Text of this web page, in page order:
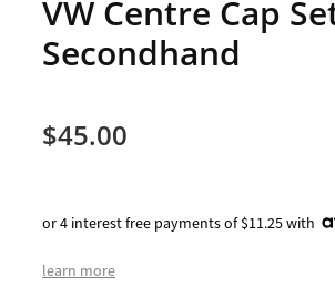
VW Centre Cap
Secondhand
$45.00
or 4 interest free payments of $11.25 with
learn more